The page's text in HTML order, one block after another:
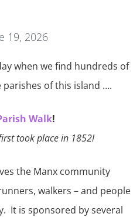
19, 2026
when we find hundreds of
of this island ….
Walk!
took place in 1852!
the Manx community
walkers – and people
It is sponsored by several